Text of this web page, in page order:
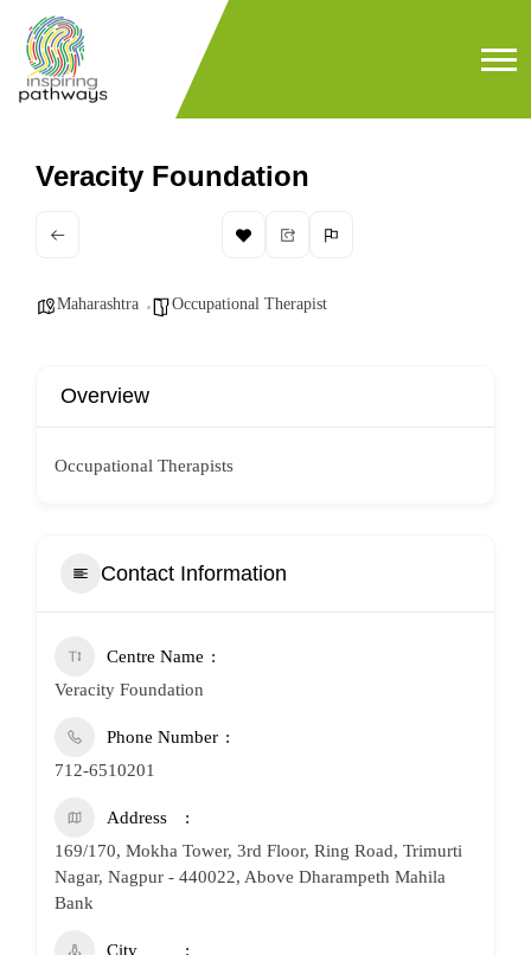
Veracity Foundation
Maharashtra Occupational Therapist
Overview
Occupational Therapists
Contact Information
Centre Name
Veracity Foundation
Phone Number
712-6510201
Address
169/170, Mokha Tower, 3rd Floor, Ring Road, Trimurti
Nagar, Nagpur - 440022, Above Dharampeth Mahila
Bank
City